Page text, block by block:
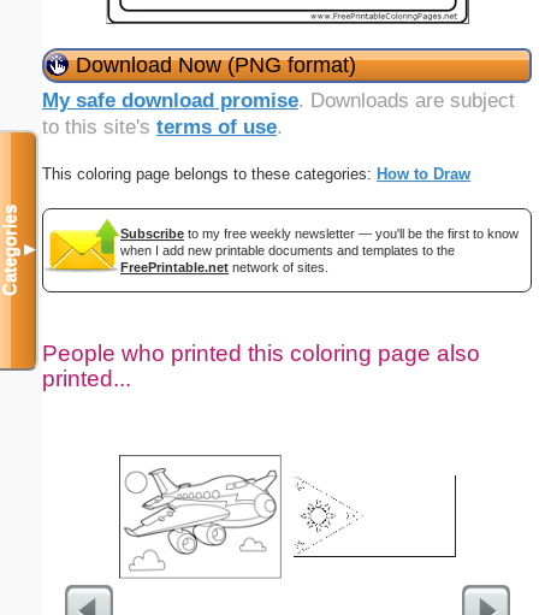
Download Now (PNG format)
My safe download promise. Downloads are subject
to this site's terms of use.
This coloring page belongs to these categories: How to Draw
Subscribe to my free weekly newsletter — you'll be the first to know
when I add new printable documents and templates to the
FreePrintable.net network of sites.
People who printed this coloring page also
printed...
Categories▼